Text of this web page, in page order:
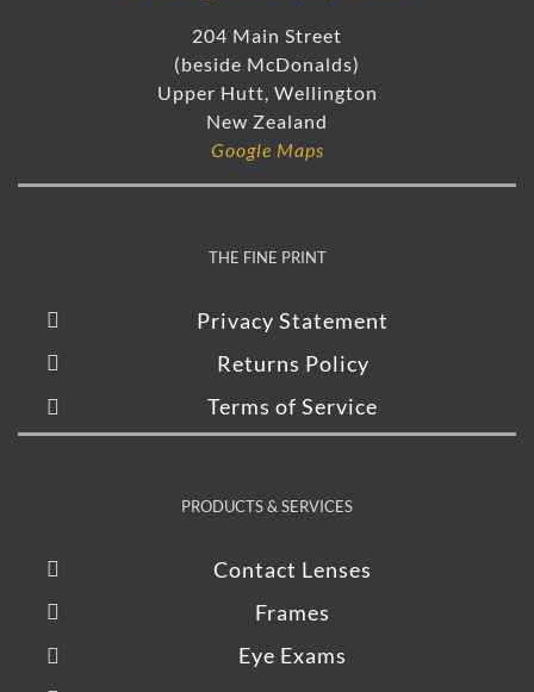
204 Main Street
(beside McDonalds)
Upper Hutt, Wellington
New Zealand
Google Maps
THE FINE PRINT
Privacy Statement
Returns Policy
Terms of Service
PRODUCTS & SERVICES
Contact Lenses
Frames
Eye Exams